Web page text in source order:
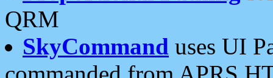
QRM
SkyCommand uses UI